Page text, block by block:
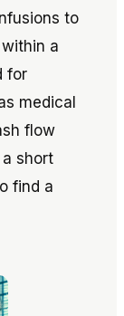
to
a
for
medical
flow
short
find a